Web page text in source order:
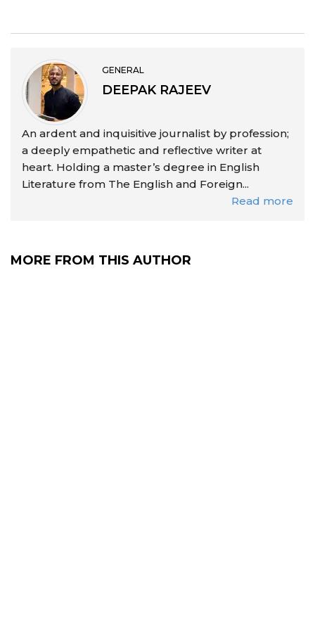
GENERAL
DEEPAK RAJEEV
An ardent and inquisitive journalist by profession;
a deeply empathetic and reflective writer at
heart. Holding a master’s degree in English
Literature from The English and Foreign...
Read more
MORE FROM THIS AUTHOR